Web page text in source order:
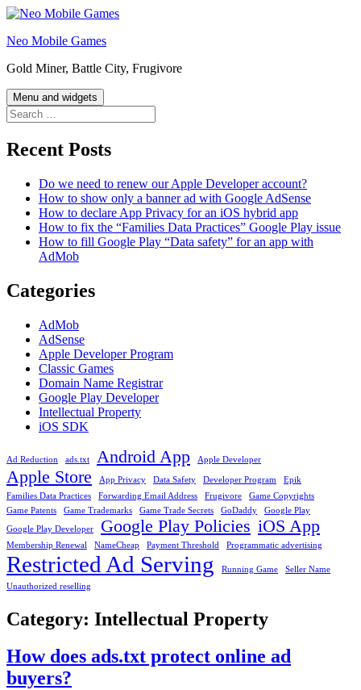
Skip
content
Neo Mobile Games
Gold Miner, Battle City, Frugivore
Menu and widgets
Search
for:
Recent Posts
Do we need to renew our Apple Developer account?
How to show only a banner ad with Google AdSense
How to declare App Privacy for an iOS hybrid app
How to fix the “Families Data Practices” Google Play issue
How to fill Google Play “Data safety” for an app with
AdMob
Categories
AdMob
AdSense
Apple Developer Program
Classic Games
Domain Name Registrar
Google Play Developer
Intellectual Property
iOS SDK
Ad Reduction ads.txt Android App Apple Developer
Apple Store App Privacy Data Safety Developer Program
Epik
Families Data Practices
Forwarding Email Address Frugivore
Game Copyrights
Game Patents
Game Trademarks Game Trade Secrets GoDaddy Google Play
Google Play Developer Google Play Policies iOS App
Membership Renewal NameCheap Payment Threshold Programmatic advertising
Restricted Ad Serving Running Game
Seller Name
Unauthorized reselling
Category: Intellectual Property
How does ads.txt protect online ad
buyers?